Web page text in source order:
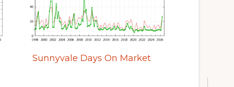
Sunnyvale Days On Market